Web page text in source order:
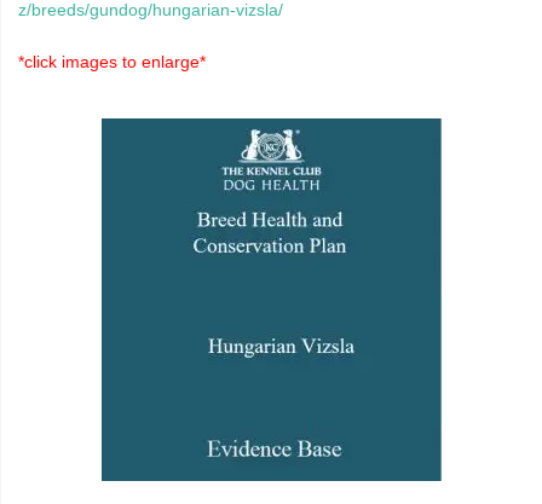
z/breeds/gundog/hungarian-vizsla/
*click images to enlarge*